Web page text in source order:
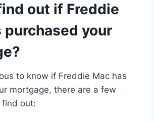
out if Freddie
purchased your
to know if Freddie Mac has
mortgage, there are a few
find out: